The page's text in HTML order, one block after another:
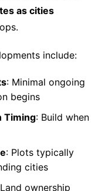
as cities
include:
: Minimal ongoing
begins
Timing: Build when
: Plots typically
cities
ownership